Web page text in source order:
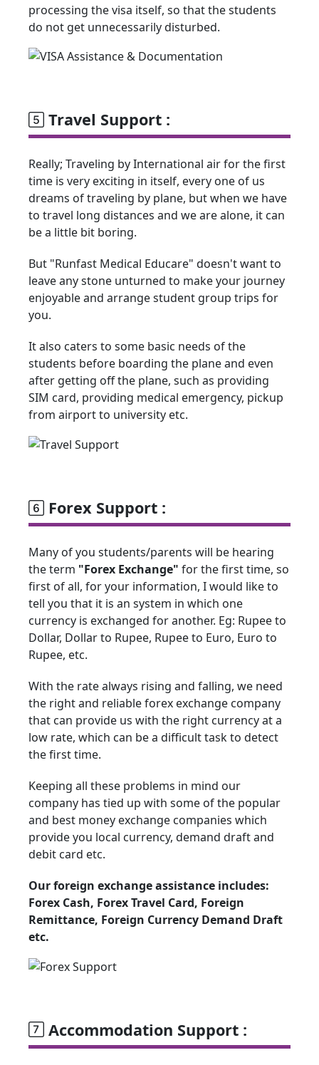
processing the visa itself, so that the students
do not get unnecessarily disturbed.
Travel Support :
Really; Traveling by International air for the first
time is very exciting in itself, every one of us
dreams of traveling by plane, but when we have
to travel long distances and we are alone, it can
be a little bit boring.
But "Runfast Medical Educare" doesn't want to
leave any stone unturned to make your journey
enjoyable and arrange student group trips for
you.
It also caters to some basic needs of the
students before boarding the plane and even
after getting off the plane, such as providing
SIM card, providing medical emergency, pickup
from airport to university etc.
Forex Support :
Many of you students/parents will be hearing
the term "Forex Exchange" for the first time, so
first of all, for your information, I would like to
tell you that it is an system in which one
currency is exchanged for another. Eg: Rupee to
Dollar, Dollar to Rupee, Rupee to Euro, Euro to
Rupee, etc.
With the rate always rising and falling, we need
the right and reliable forex exchange company
that can provide us with the right currency at a
low rate, which can be a difficult task to detect
the first time.
Keeping all these problems in mind our
company has tied up with some of the popular
and best money exchange companies which
provide you local currency, demand draft and
debit card etc.
Our foreign exchange assistance includes:
Forex Cash, Forex Travel Card, Foreign
Remittance, Foreign Currency Demand Draft
etc.
Accommodation Support :